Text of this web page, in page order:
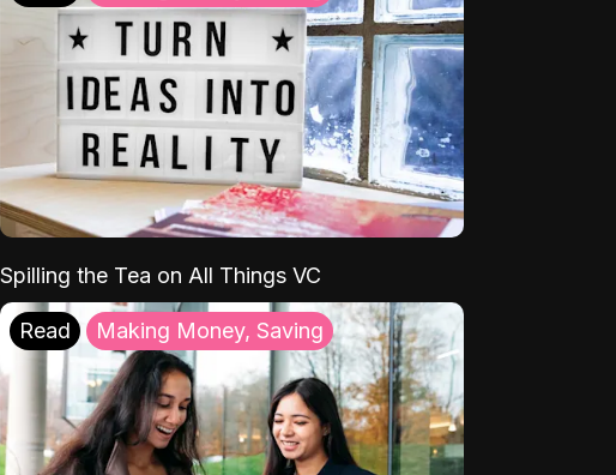
Spilling the Tea on All Things VC
Read Making Money, Saving